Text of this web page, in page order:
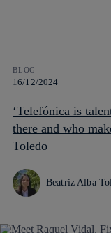
BLOG
16/12/2024
‘Telefónica is
there and who
Toledo
Beatriz Alba